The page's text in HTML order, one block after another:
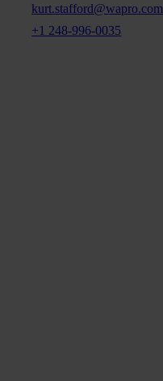
kurt.stafford@wapro.com
+1 248-996-0035